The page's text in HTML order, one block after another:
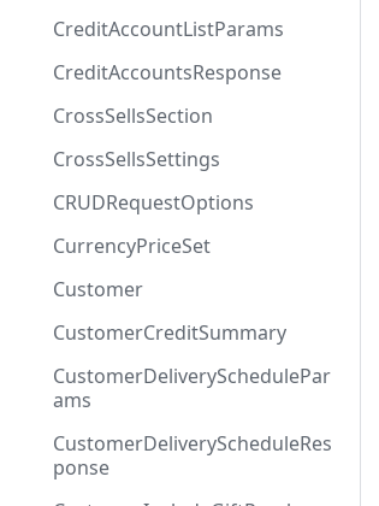
CreditAccountListParams
CreditAccountsResponse
CrossSellsSection
CrossSellsSettings
CRUDRequestOptions
CurrencyPriceSet
Customer
CustomerCreditSummary
CustomerDeliverySchedulePar
ams
CustomerDeliveryScheduleRes
ponse